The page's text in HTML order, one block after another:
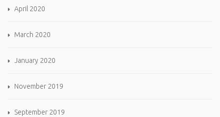
April 2020
March 2020
January 2020
November 2019
September 2019